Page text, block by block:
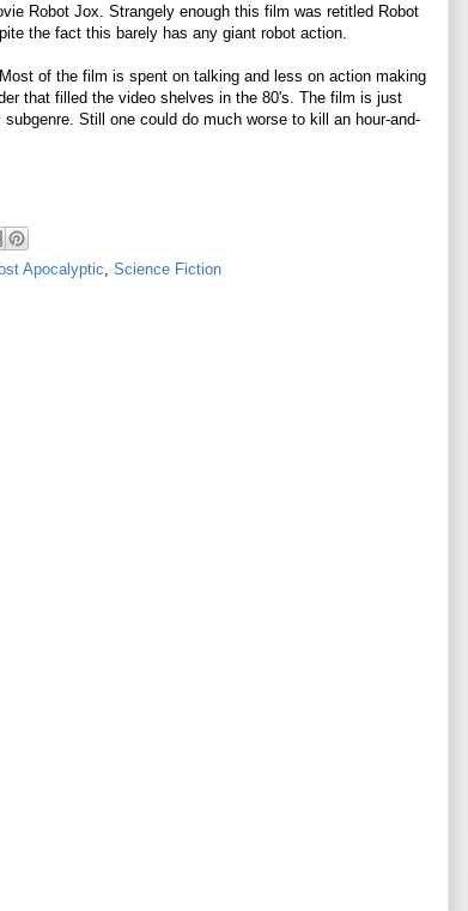
Robot Jox. Strangely enough this film was retitled Robot
the fact this barely has any giant robot action.
of the film is spent on talking and less on action making
that filled the video shelves in the 80's. The film is just
Still one could do much worse to kill an hour-and-
Apocalyptic Science Fiction